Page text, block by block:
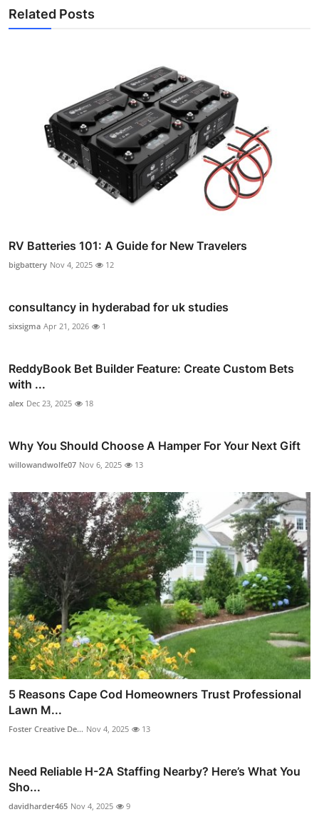
Related Posts
RV Batteries 101: A Guide for New Travelers
bigbattery Nov 4, 2025 12
consultancy in hyderabad for uk studies
sixsigma Apr 21, 2026 1
ReddyBook Bet Builder Feature: Create Custom Bets
with ...
alex Dec 23, 2025 18
Why You Should Choose A Hamper For Your Next Gift
willowandwolfe07 Nov 6, 2025 13
5 Reasons Cape Cod Homeowners Trust Professional
Lawn M...
Foster Creative De... Nov 4, 2025 13
Need Reliable H-2A Staffing Nearby? Here’s What You
Sho...
davidharder465 Nov 4, 2025 9